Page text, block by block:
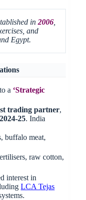
in2006
and
Egypt.
a ‘Strategic
trading partner,
25. India
buffalo meat,
raw cotton,
interest in
LCA Tejas